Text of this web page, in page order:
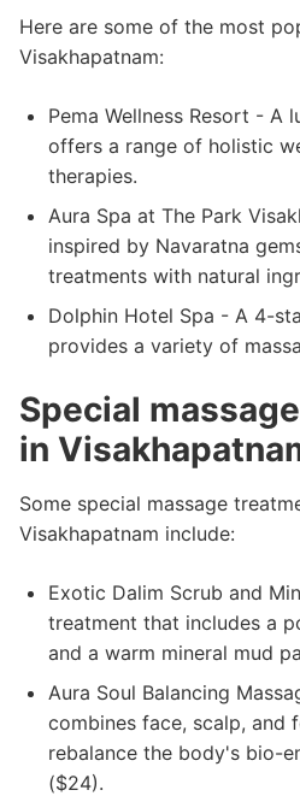
Here are some of the most
Visakhapatnam:
Pema Wellness Resort - A
offers a range of holistic
therapies.
Aura Spa at The Park
inspired by Navaratna
treatments with natural
Dolphin Hotel Spa - A 4-
provides a variety of
Special
in
Some special massage
Visakhapatnam include:
Exotic Dalim Scrub and
treatment that includes a
and a warm mineral mud
Aura Soul Balancing
combines face, scalp, and
rebalance the body's bio-
($24).